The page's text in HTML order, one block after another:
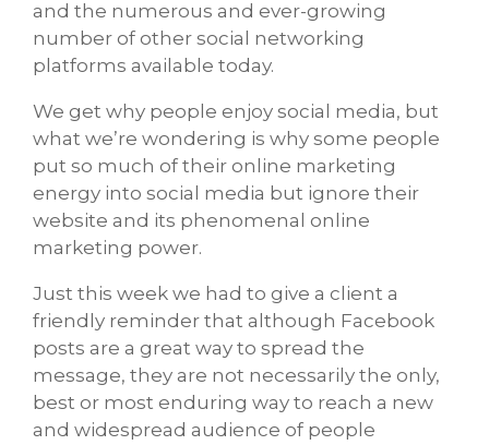
and the numerous and ever-growing
number of other social networking
platforms available today.
We get why people enjoy social media, but
what we’re wondering is why some people
put so much of their online marketing
energy into social media but ignore their
website and its phenomenal online
marketing power.
Just this week we had to give a client a
friendly reminder that although Facebook
posts are a great way to spread the
message, they are not necessarily the only,
best or most enduring way to reach a new
and widespread audience of people